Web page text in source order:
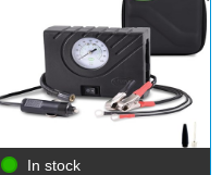
In stock